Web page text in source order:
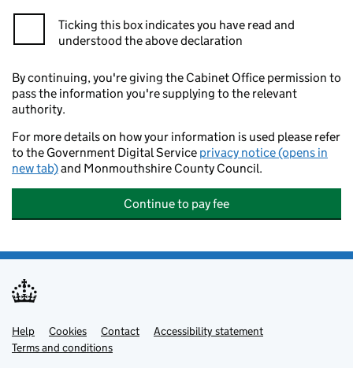
Ticking this box indicates you have read and
understood the above declaration
By continuing, you're giving the Cabinet Office permission to
pass the information you're supplying to the relevant
authority.
For more details on how your information is used please refer
to the Government Digital Service privacy notice (opens in
new tab)and Monmouthshire County Council.
Continue to pay fee
Support links
Help Cookies Contact
Accessibility statement
Terms and conditions